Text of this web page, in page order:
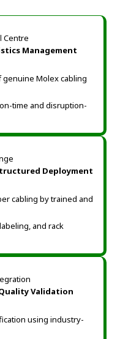
Management
Molex cabling
time and disruption-
Deployment
cabling by trained and
and rack
Validation
using industry-